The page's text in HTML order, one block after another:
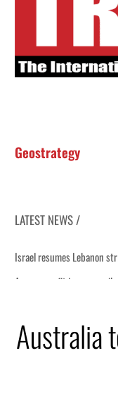
Geostrategy
LATEST NEWS /
Australia